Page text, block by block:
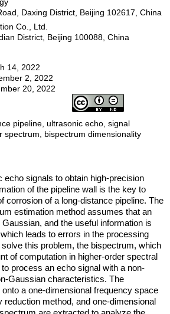
Daxing District, Beijing 102617, China
Co., Ltd.
District, Beijing 100088, China
14, 2022
2, 2022
20, 2022
pipeline, ultrasonic echo, signal
spectrum, bispectrum dimensionality
echo signals to obtain high-precision
of the pipeline wall is the key to
corrosion of a long-distance pipeline. The
estimation method assumes that an
and the useful information is
leads to errors in the processing
this problem, the bispectrum, which
of computation in higher-order spectral
process an echo signal with a non-
Gaussian characteristics. The
a one-dimensional frequency space
reduction method, and one-dimensional